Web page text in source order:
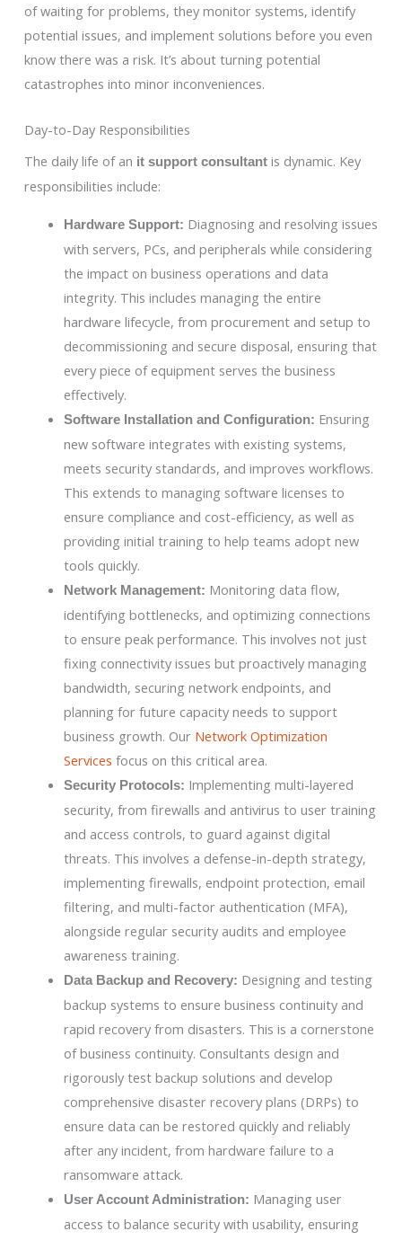
of waiting for problems, they monitor systems, identify
potential issues, and implement solutions before you even
know there was a risk. It’s about turning potential
catastrophes into minor inconveniences.
Day-to-Day Responsibilities
The daily life of an it support consultantis dynamic. Key
responsibilities include:
Hardware Support: Diagnosing and resolving issues
with servers, PCs, and peripherals while considering
the impact on business operations and data
integrity. This includes managing the entire
hardware lifecycle, from procurement and setup to
decommissioning and secure disposal, ensuring that
every piece of equipment serves the business
effectively.
Software Installation and Configuration: Ensuring
new software integrates with existing systems,
meets security standards, and improves workflows.
This extends to managing software licenses to
ensure compliance and cost-efficiency, as well as
providing initial training to help teams adopt new
tools quickly.
Network Management: Monitoring data flow,
identifying bottlenecks, and optimizing connections
to ensure peak performance. This involves not just
fixing connectivity issues but proactively managing
bandwidth, securing network endpoints, and
planning for future capacity needs to support
business growth. Our Network Optimization
Services focus on this critical area.
Security Protocols: Implementing multi-layered
security, from firewalls and antivirus to user training
and access controls, to guard against digital
threats. This involves a defense-in-depth strategy,
implementing firewalls, endpoint protection, email
filtering, and multi-factor authentication (MFA),
alongside regular security audits and employee
awareness training.
Data Backup and Recovery: Designing and testing
backup systems to ensure business continuity and
rapid recovery from disasters. This is a cornerstone
of business continuity. Consultants design and
rigorously test backup solutions and develop
comprehensive disaster recovery plans (DRPs) to
ensure data can be restored quickly and reliably
after any incident, from hardware failure to a
ransomware attack.
User Account Administration: Managing user
access to balance security with usability, ensuring